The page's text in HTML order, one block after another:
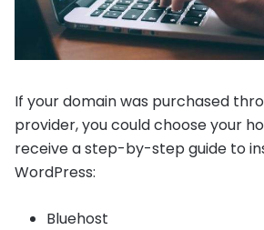
If your domain was purchased
provider, you could choose your
receive a step-by-step guide to
WordPress:
Bluehost